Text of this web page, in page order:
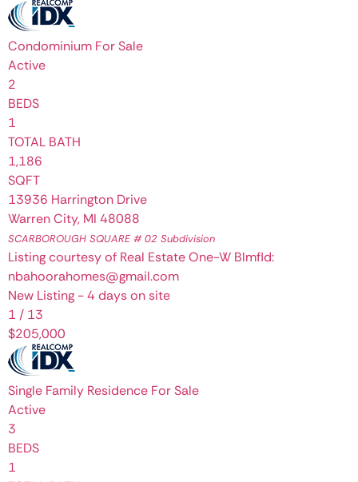
Condominium For Sale
Active
2
BEDS
1
TOTAL BATH
1,186
SQFT
13936 Harrington Drive
Warren City, MI 48088
SCARBOROUGH SQUARE # 02 Subdivision
Listing courtesy of Real Estate One-W Blmfld:
nbahoorahomes@gmail.com
New Listing - 4 days on site
1 / 13
$205,000
Single Family Residence For Sale
Active
3
BEDS
1